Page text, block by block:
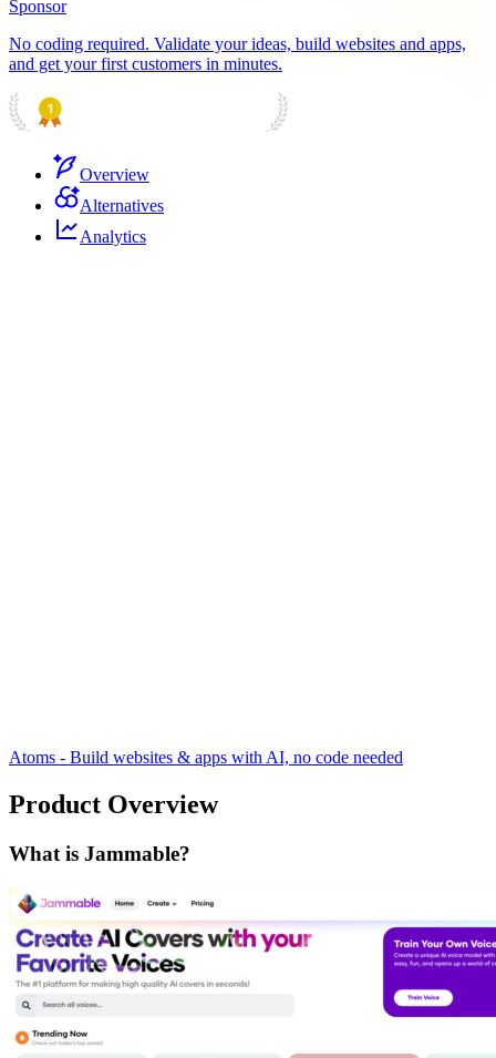
Sponsor
No coding required. Validate your ideas, build websites and apps,
and get your first customers in minutes.
Overview
Alternatives
Analytics
Atoms - Build websites & apps with AI, no code needed
Product Overview
What is Jammable?